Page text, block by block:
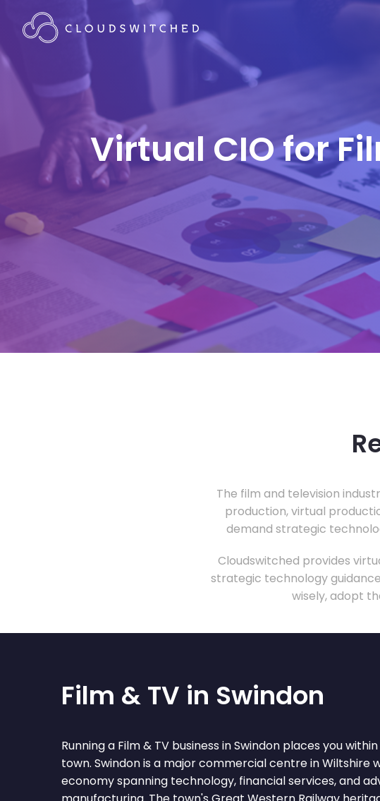
Virtual CIO for
The film and television
production, virtual
demand strategic
Cloudswitched provides
strategic technology
wisely, adopt
Film & TV in Swindon
Running a Film & TV business in Swindon places you
town. Swindon is a major commercial centre in Wiltshire
economy spanning technology, financial services, and